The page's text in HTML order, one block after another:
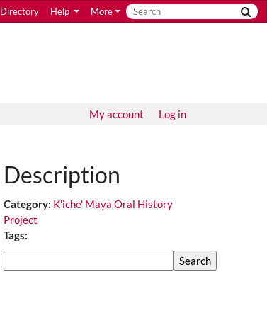
Directory Help More
My account Log in
Description
Category: K'iche' Maya Oral History
Project
Tags: